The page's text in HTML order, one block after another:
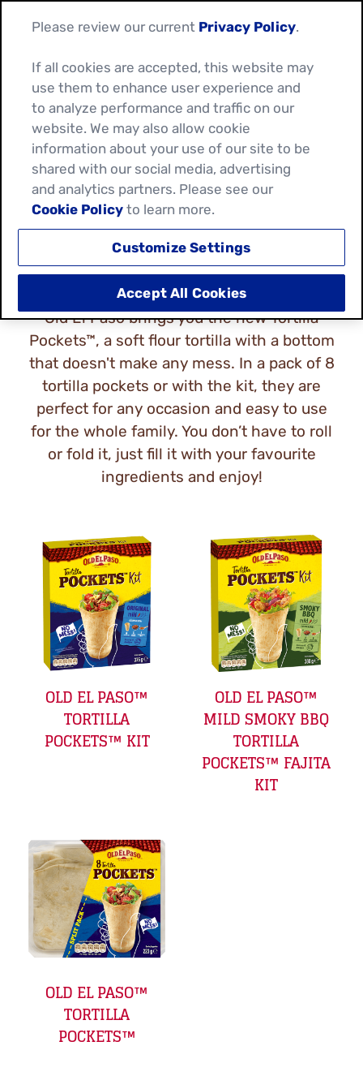
TORTILLA POCKETS
WRAPS & KIT
Old El Paso brings you the new Tortilla
Pockets™, a soft flour tortilla with a bottom
that doesn't make any mess. In a pack of 8
tortilla pockets or with the kit, they are
perfect for any occasion and easy to use
for the whole family. You don’t have to roll
or fold it, just fill it with your favourite
ingredients and enjoy!
OLD EL PASO™
TORTILLA
POCKETS™ KIT
OLD EL PASO™
MILD SMOKY BBQ
TORTILLA
POCKETS™ FAJITA
KIT
OLD EL PASO™
TORTILLA
POCKETS™
Please review our current Privacy Policy.
If all cookies are accepted, this website may
use them to enhance user experience and
to analyze performance and traffic on our
website. We may also allow cookie
information about your use of our site to be
shared with our social media, advertising
and analytics partners. Please see our
Cookie Policy to learn more.
Customize Settings
Accept All Cookies